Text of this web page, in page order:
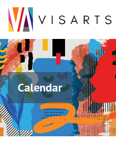
Calendar